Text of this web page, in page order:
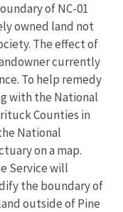
of NC-01
owned land not
The effect of
currently
To help remedy
with the National
Counties in
National
on a map.
Service will
the boundary of
outside of Pine